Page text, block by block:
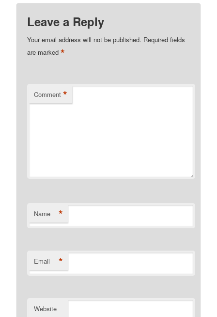
Leave a Reply
Your email address will not be published. Required fields
are marked*
Comment *
Name *
Email *
Website